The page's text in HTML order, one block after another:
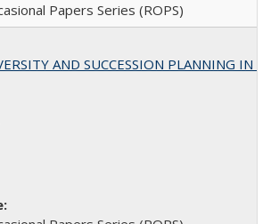
Papers Series (ROPS)
AND SUCCESSION PLANNING IN